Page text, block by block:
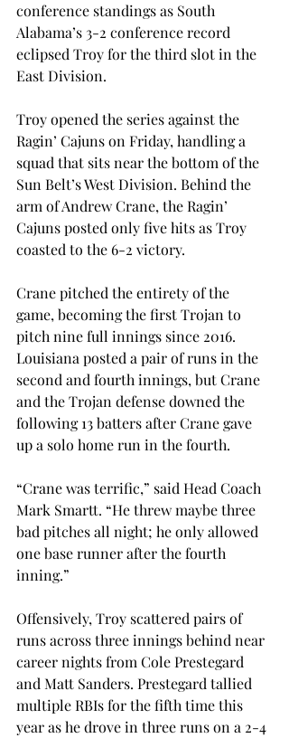
conference standings as South
Alabama’s 3-2 conference record
eclipsed Troy for the third slot in the
East Division.
Troy opened the series against the
Ragin’ Cajuns on Friday, handling a
squad that sits near the bottom of the
Sun Belt’s West Division. Behind the
arm of Andrew Crane, the Ragin’
Cajuns posted only five hits as Troy
coasted to the 6-2 victory.
Crane pitched the entirety of the
game, becoming the first Trojan to
pitch nine full innings since 2016.
Louisiana posted a pair of runs in the
second and fourth innings, but Crane
and the Trojan defense downed the
following 13 batters after Crane gave
up a solo home run in the fourth.
“Crane was terrific,” said Head Coach
Mark Smartt. “He threw maybe three
bad pitches all night; he only allowed
one base runner after the fourth
inning.”
Offensively, Troy scattered pairs of
runs across three innings behind near
career nights from Cole Prestegard
and Matt Sanders. Prestegard tallied
multiple RBIs for the fifth time this
year as he drove in three runs on a 2-4